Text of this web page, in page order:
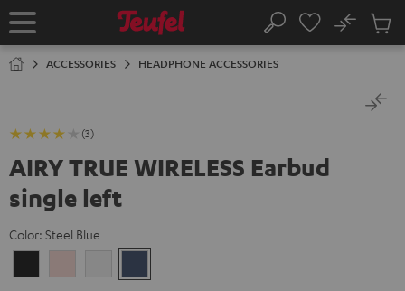
TO
Home Search
No
Cart
ACCESSORIES HEADPHONE ACCESSORIES
(3)
AIRY TRUE WIRELESS Earbud
single left
Color: Steel Blue
White Blue